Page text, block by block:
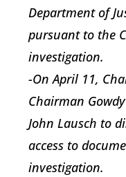
Department of
pursuant to the
investigation.
-On April 11,
Chairman
John Lausch to
access to
investigation.